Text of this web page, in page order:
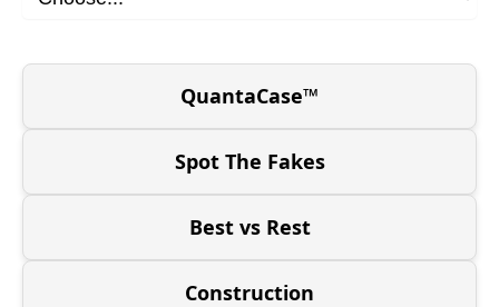
QuantaCase™
Spot The Fakes
Best vs Rest
Construction